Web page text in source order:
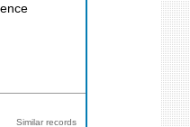
Similar records